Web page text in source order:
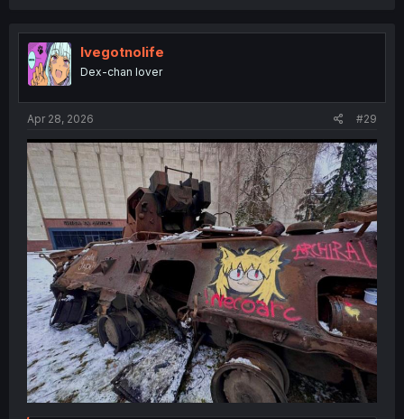
i
o
s
Ivegotnolife
Dex-chan lover
Apr 28, 2026 #29